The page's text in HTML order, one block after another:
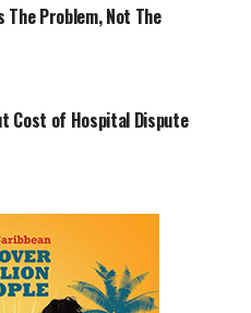
Problem, Not The
Cost of Hospital Dispute